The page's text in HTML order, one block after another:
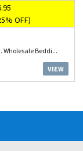
OFF)
Wholesale Beddi...
VIEW